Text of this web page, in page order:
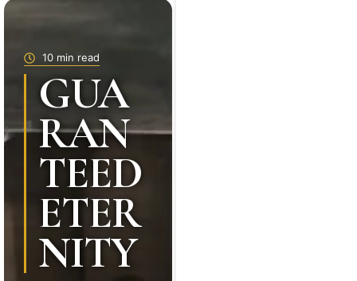
10 min read
GUA
RAN
TEED
ETER
NITY